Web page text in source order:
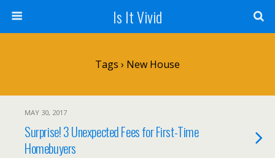
Is It Vivid
Tags › New House
MAY 30, 2017
Surprise! 3 Unexpected Fees for First-Time
Homebuyers